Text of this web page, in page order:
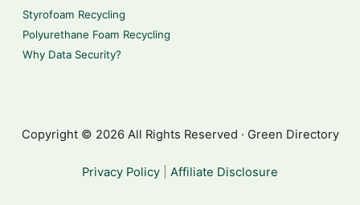
Styrofoam Recycling
Polyurethane Foam Recycling
Why Data Security?
Copyright © 2026 All Rights Reserved · Green Directory
Privacy Policy Affiliate Disclosure